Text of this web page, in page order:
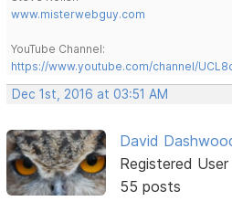
www.misterwebguy.com
YouTube Channel:
https://www.youtube.com/channel/
Dec 1st, 2016 at 03:51 AM
David
Registered User
55 posts